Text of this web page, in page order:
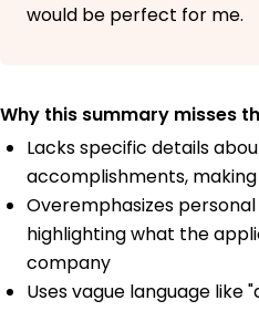
would be perfect for me.
Why this summary misses
Lacks specific details
accomplishments,
Overemphasizes
highlighting what the
company
Uses vague language like